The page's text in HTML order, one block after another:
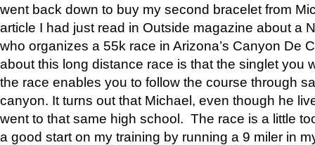
went back down to buy my second bracelet from
article I had just read in Outside magazine about a
who organizes a 55k race in Arizona’s Canyon De
about this long distance race is that the singlet you
the race enables you to follow the course through
canyon. It turns out that Michael, even though he
went to that same high school. The race is a little
a good start on my training by running a 9 miler in